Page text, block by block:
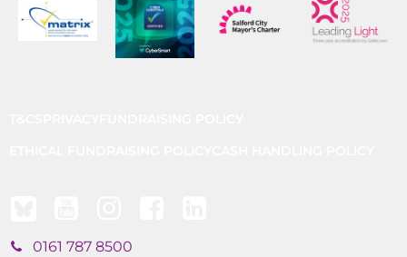
0161 787 8500